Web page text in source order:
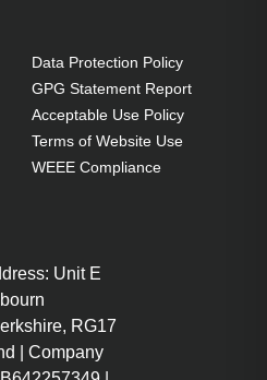
Data Protection Policy
GPG Statement Report
Acceptable Use Policy
Terms of Website Use
WEEE Compliance
Unit E
RG17
| Company